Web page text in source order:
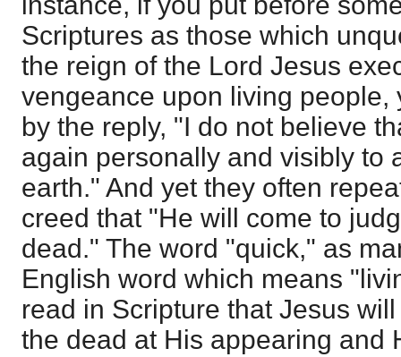
Scriptures as those which
the reign of the Lord Jesus
vengeance upon living people,
by the reply, "I do not believe
again personally and visibly to
earth." And yet they often
creed that "He will come to
dead." The word "quick," as
English word which means
read in Scripture that Jesus
the dead at His appearing and